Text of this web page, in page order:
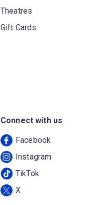
Theatres
Gift Cards
Connect with us
Facebook
Instagram
TikTok
X